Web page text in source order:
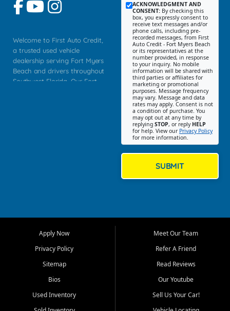
Welcome to First Auto Credit,
a trusted used vehicle
dealership serving Fort Myers
Beach and drivers throughout
Southwest Florida. Our Fort
Myers, Cape Coral, Bonita
Springs, Estero, Naples, Lehigh
Cypress Lake, Villas, North
Fort Myers, and surrounding
Our primary focus is retail
ACKNOWLEDGMENT AND
CONSENT: By checking this
box, you expressly consent to
receive text messages and/or
phone calls, including pre-
recorded messages, from First
Auto Credit - Fort Myers Beach
or its representatives at the
number provided, in response
to your inquiry. No mobile
information will be shared with
third parties or affiliates for
marketing or promotional
purposes. Message frequency
may vary. Message and data
rates may apply. Consent is not
a condition of purchase. You
may opt out at any time by
replying STOP, or reply HELP
for help. View our Privacy Policy
for more information.
SUBMIT
Apply Now
Privacy Policy
Sitemap
Bios
Used Inventory
Meet Our Team
Refer A Friend
Read Reviews
Our Youtube
Sell Us Your Car!